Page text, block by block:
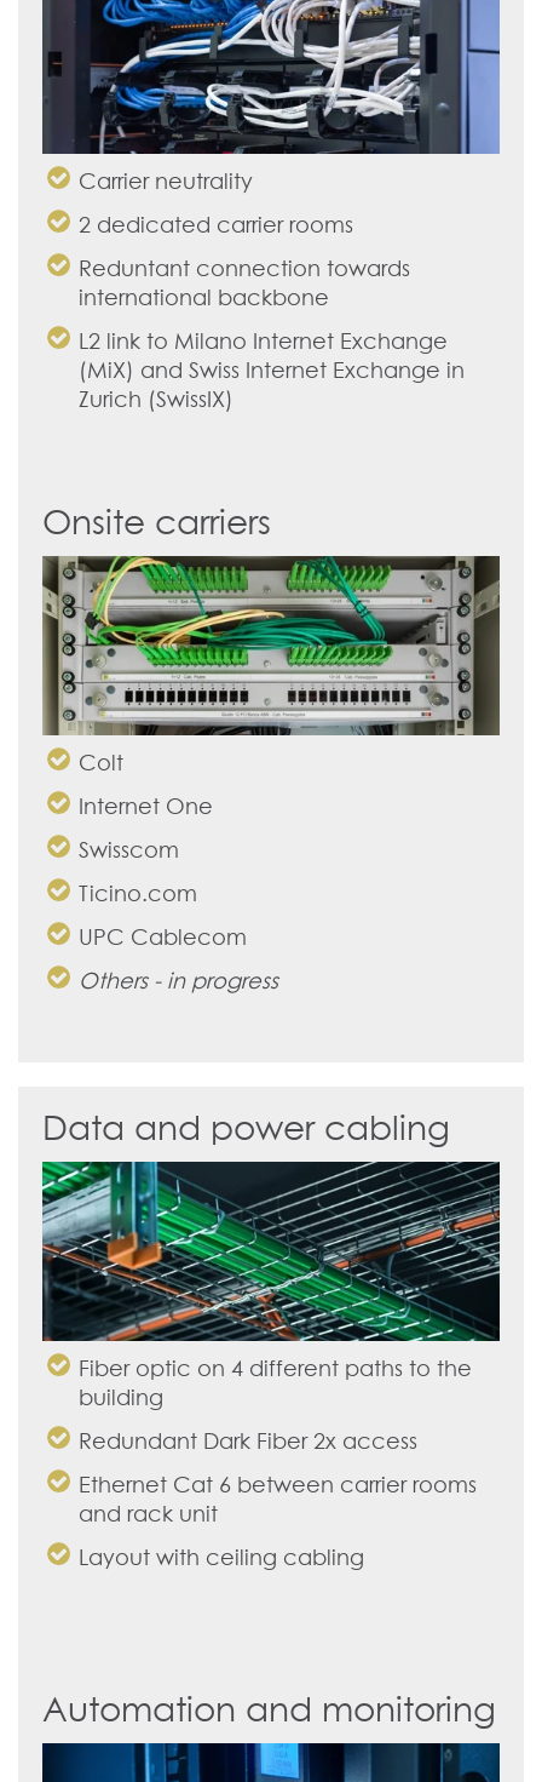
Carrier neutrality
2 dedicated carrier rooms
Reduntant connection towards
international backbone
L2 link to Milano Internet Exchange
(MiX) and Swiss Internet Exchange in
Zurich (SwissIX)
Onsite carriers
Colt
Internet One
Swisscom
Ticino.com
UPC Cablecom
Others - in progress
Data and power cabling
Fiber optic on 4 different paths to the
building
Redundant Dark Fiber 2x access
Ethernet Cat 6 between carrier rooms
and rack unit
Layout with ceiling cabling
Automation and monitoring